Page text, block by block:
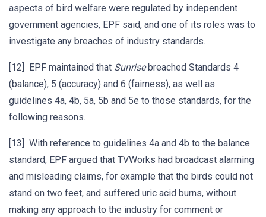
aspects of bird welfare were regulated by independent
government agencies, EPF said, and one of its roles was to
investigate any breaches of industry standards.
[12] EPF maintained that Sunrisebreached Standards 4
(balance), 5 (accuracy) and 6 (fairness), as well as
guidelines 4a, 4b, 5a, 5b and 5e to those standards, for the
following reasons.
[13] With reference to guidelines 4a and 4b to the balance
standard, EPF argued that TVWorks had broadcast alarming
and misleading claims, for example that the birds could not
stand on two feet, and suffered uric acid burns, without
making any approach to the industry for comment or